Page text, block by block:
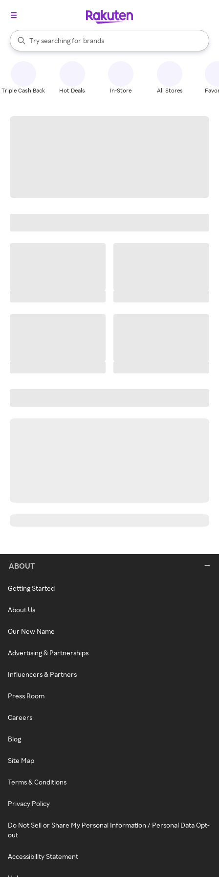
Search Rakuten
Try searching for
stores
brands
groceries
When autocomplete results are available, use the up and down
Triple Cash Back Hot Deals In-Store All Stores
ABOUT
Getting Started
About Us
Our New Name
Advertising & Partnerships
Influencers & Partners
Press Room
Careers
Blog
Site Map
Terms & Conditions
Privacy Policy
Do Not Sell or Share My Personal Information / Personal Data Opt-
out
Accessibility Statement